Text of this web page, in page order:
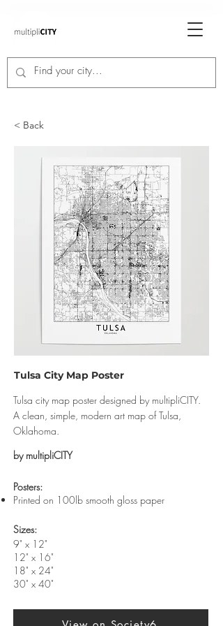
< Back
Tulsa City Map Poster
Tulsa city map poster designed by multipliCITY.
A clean, simple, modern art map of Tulsa,
Oklahoma.
by multipliCITY
​Posters:
Printed on 100lb smooth gloss paper
Sizes:
9" x 12"
12" x 16"
18" x 24"
30" x 40"